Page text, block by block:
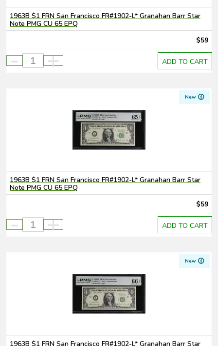
1963B $1 FRN San Francisco FR#1902-L* Granahan Barr Star
Note PMG CU 65 EPQ
$59
- + ADD TO CART
New
1963B $1 FRN San Francisco FR#1902-L* Granahan Barr Star
Note PMG CU 65 EPQ
$59
- + ADD TO CART
New
1963B $1 FRN San Francisco FR#1902-L* Granahan Barr Star